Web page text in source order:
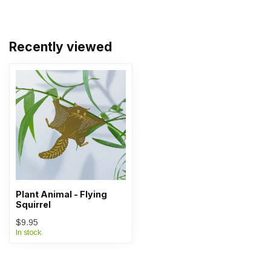
Recently viewed
Plant Animal - Flying
Squirrel
$9.95
In stock